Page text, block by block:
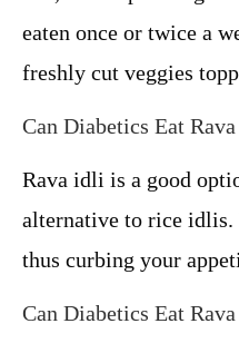
eaten once or twice a
freshly cut veggies
Can Diabetics Eat
Rava idli is a good
alternative to rice
thus curbing your
Can Diabetics Eat Rava